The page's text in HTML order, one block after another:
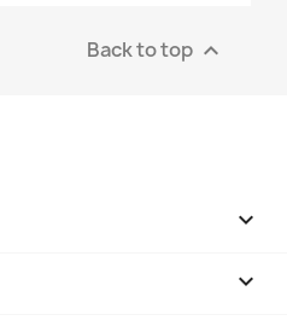
Back to top 

